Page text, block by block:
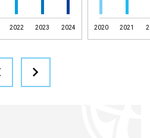
2022 2023 2024 2020 2021